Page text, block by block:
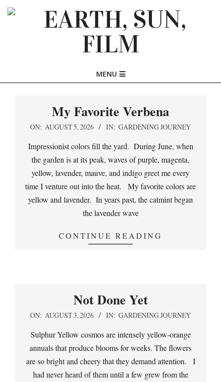
Skip
SUN,
FILM
Navigation
MENU
My Favorite Verbena
2026-
05
ON: AUGUST 5, 2026 IN: GARDENING JOURNEY
Impressionist colors fill the yard. During June, when
the garden is at its peak, waves of purple, magenta,
yellow, lavender, mauve, and indigo greet me every
time I venture out into the heat. My favorite colors are
yellow and lavender. In years past, the catmint began
the lavender wave
CONTINUE READING
Not Done Yet
2026-
03
ON: AUGUST 3, 2026 IN: GARDENING JOURNEY
Sulphur Yellow cosmos are intensely yellow-orange
annuals that produce blooms for weeks. The flowers
are so bright and cheery that they demand attention. I
had never heard of them until a few grew from the